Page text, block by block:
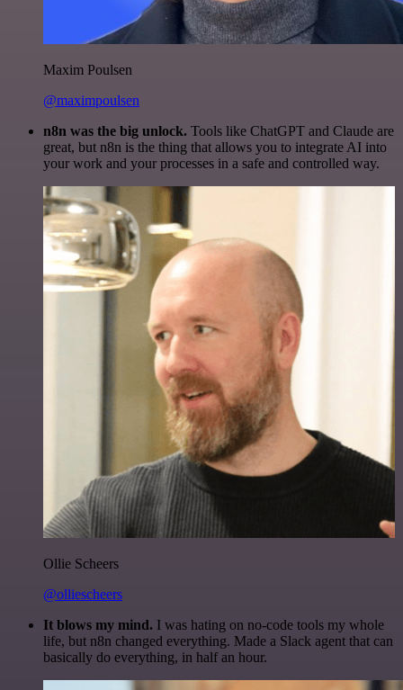
Maxim Poulsen
@maximpoulsen
n8n was the big unlock. Tools like ChatGPT and Claude are
great, but n8n is the thing that allows you to integrate AI into
your work and your processes in a safe and controlled way.
Ollie Scheers
@olliescheers
It blows my mind. I was hating on no-code tools my whole
life, but n8n changed everything. Made a Slack agent that can
basically do everything, in half an hour.